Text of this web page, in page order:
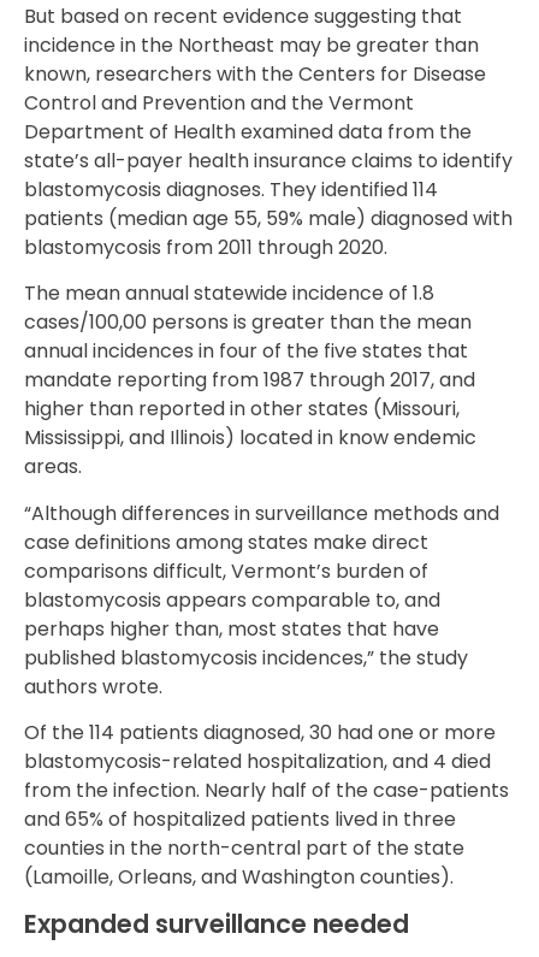
But based on recent evidence suggesting that
incidence in the Northeast may be greater than
known, researchers with the Centers for Disease
Control and Prevention and the Vermont
Department of Health examined data from the
state’s all-payer health insurance claims to identify
blastomycosis diagnoses. They identified 114
patients (median age 55, 59% male) diagnosed with
blastomycosis from 2011 through 2020.
The mean annual statewide incidence of 1.8
cases/100,00 persons is greater than the mean
annual incidences in four of the five states that
mandate reporting from 1987 through 2017, and
higher than reported in other states (Missouri,
Mississippi, and Illinois) located in know endemic
areas.
“Although differences in surveillance methods and
case definitions among states make direct
comparisons difficult, Vermont’s burden of
blastomycosis appears comparable to, and
perhaps higher than, most states that have
published blastomycosis incidences,” the study
authors wrote.
Of the 114 patients diagnosed, 30 had one or more
blastomycosis-related hospitalization, and 4 died
from the infection. Nearly half of the case-patients
and 65% of hospitalized patients lived in three
counties in the north-central part of the state
(Lamoille, Orleans, and Washington counties).
Expanded surveillance needed